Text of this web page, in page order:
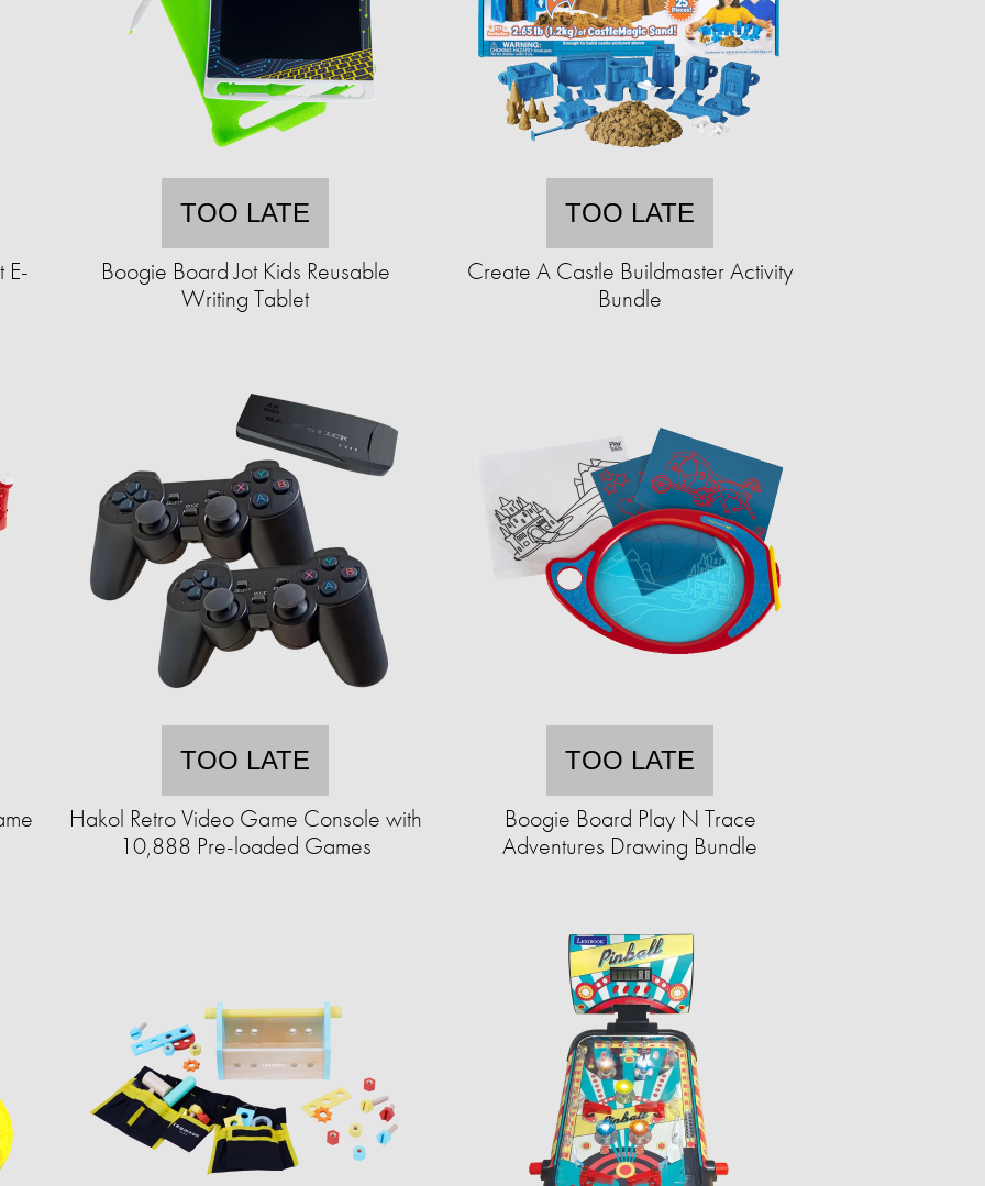
E-
TOO LATE
Boogie Board Jot Kids Reusable
Writing Tablet
TOO LATE
Create A Castle Buildmaster Activity
Bundle
TOO LATE
Hakol Retro Video Game Console with
10,888 Pre-loaded Games
TOO LATE
Boogie Board Play N Trace
Adventures Drawing Bundle